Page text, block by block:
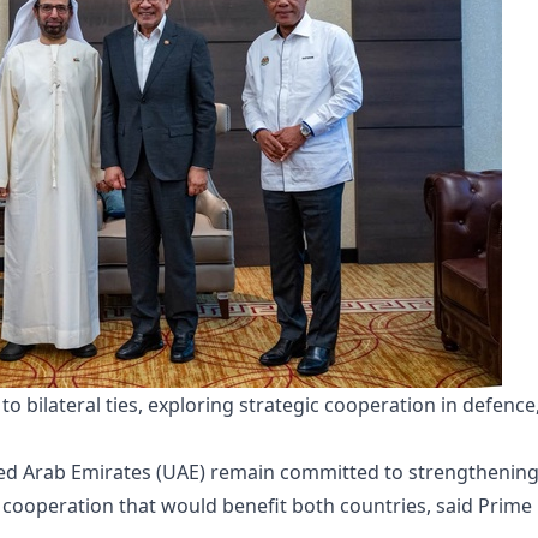
bilateral ties, exploring strategic cooperation in
Arab Emirates (UAE) remain committed to strengthening
that would benefit both countries, said Prime